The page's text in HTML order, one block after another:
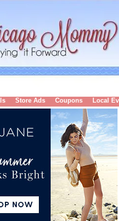
Store Ads Coupons Local